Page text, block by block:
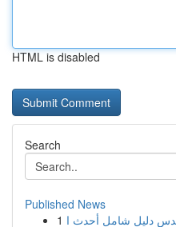
HTML is disabled
Search
Published News
1